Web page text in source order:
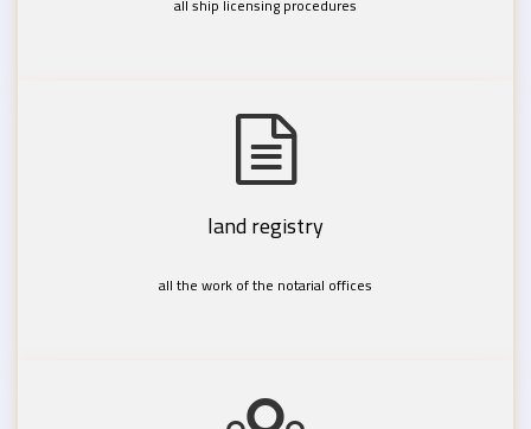
land registry
all the work of the notarial offices